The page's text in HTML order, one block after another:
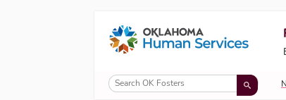
Oklahoma Fosters, a service of
Skip to Content